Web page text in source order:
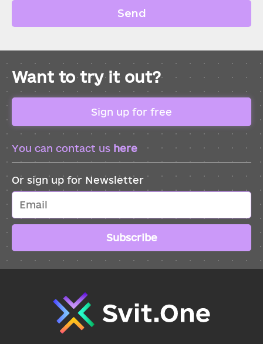
Send
Want to try it out?
Sign up for free
You can contact us here
Or sign up for Newsletter
Subscribe